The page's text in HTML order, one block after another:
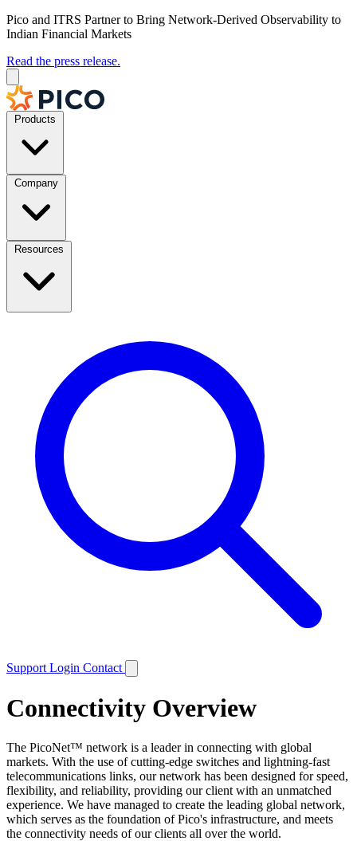
Pico and ITRS Partner to Bring Network-Derived Observability to
Indian Financial Markets
Read the press release.
Products
Company
Resources
Support Login Contact
Connectivity Overview
The PicoNet™ network is a leader in connecting with global
markets. With the use of cutting-edge switches and lightning-fast
telecommunications links, our network has been designed for speed,
flexibility, and reliability, providing our client with an unmatched
experience. We have managed to create the leading global network,
which serves as the foundation of Pico's infrastructure, and meets
the connectivity needs of our clients all over the world.